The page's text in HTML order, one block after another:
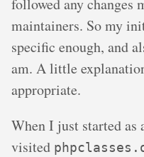
maintainers. So my
specific enough, and
am. A little
appropriate.
When I just started as
visited